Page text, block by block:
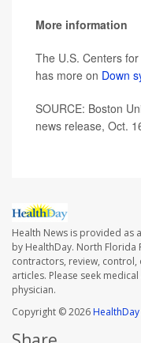
More information
The U.S. Centers
has more on Down
SOURCE: Boston
news release, Oct.
Health News is provided as
by HealthDay. North
contractors, review,
articles. Please seek
physician.
Copyright © 2026HealthDay